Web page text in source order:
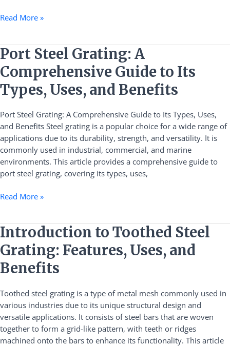
Read More »
Port Steel Grating: A
Comprehensive Guide to Its
Types, Uses, and Benefits
Port Steel Grating: A Comprehensive Guide to Its Types, Uses,
and Benefits Steel grating is a popular choice for a wide range of
applications due to its durability, strength, and versatility. It is
commonly used in industrial, commercial, and marine
environments. This article provides a comprehensive guide to
port steel grating, covering its types, uses,
Port
Steel
Grating:
A
Comprehensive
to
Its
Types,
Uses,
and
Benefits
Read More »
Introduction to Toothed Steel
Grating: Features, Uses, and
Benefits
Toothed steel grating is a type of metal mesh commonly used in
various industries due to its unique structural design and
versatile applications. It consists of steel bars that are woven
together to form a grid-like pattern, with teeth or ridges
machined onto the bars to enhance its functionality. This article
Introduction
to
Toothed
Steel
Grating:
Features,
Uses,
and
Benefits